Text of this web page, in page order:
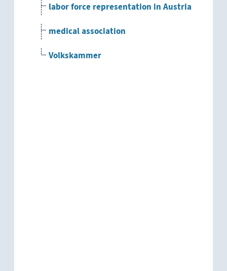
labor force representation in Austria
medical association
Volkskammer